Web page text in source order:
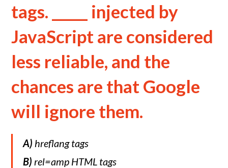
tags. _____ injected by
JavaScript are considered
less reliable, and the
chances are that Google
will ignore them.
A) hreflang tags
B) rel=amp HTML tags